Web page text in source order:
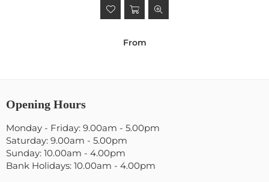
From
Opening Hours
Monday - Friday: 9.00am - 5.00pm
Saturday: 9.00am - 5.00pm
Sunday: 10.00am - 4.00pm
Bank Holidays: 10.00am - 4.00pm